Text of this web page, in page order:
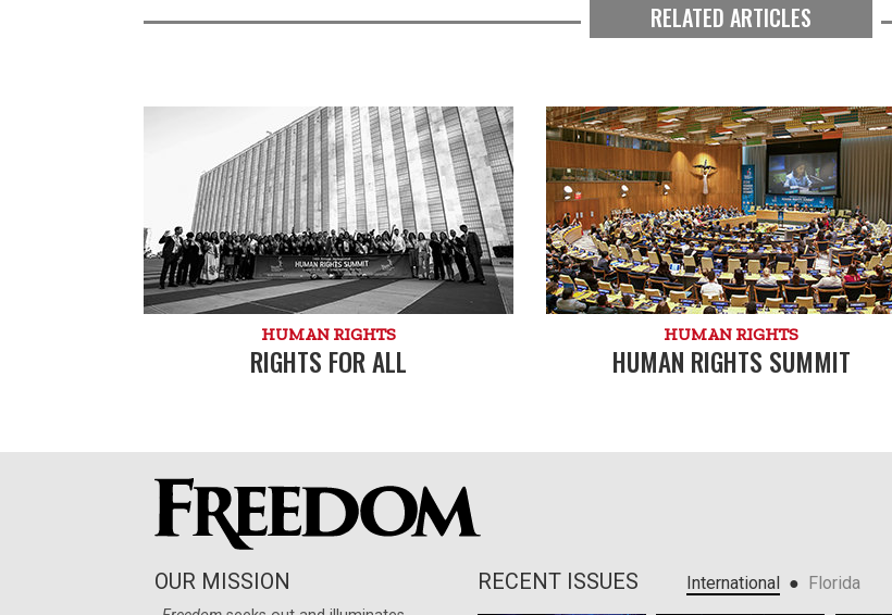
RELATED ARTICLES
HUMAN RIGHTS
RIGHTS FOR ALL
HUMAN RIGHTS
HUMAN RIGHTS SUMMIT
OUR MISSION RECENT ISSUES International ● Florida